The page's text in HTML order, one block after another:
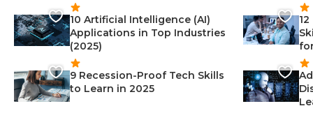
10 Artificial Intelligence (AI)
Applications in Top Industries
(2025)
9 Recession-Proof Tech Skills
to Learn in 2025